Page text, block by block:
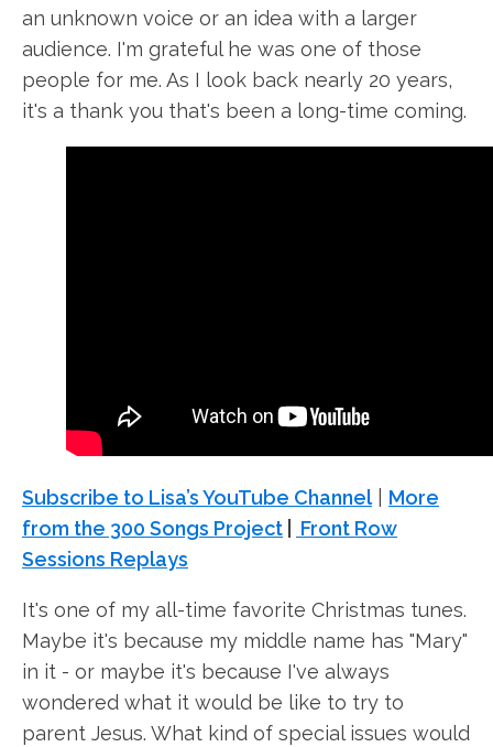
an unknown voice or an idea with a larger
audience. I'm grateful he was one of those
people for me. As I look back nearly 20 years,
it's a thank you that's been a long-time coming.
Subscribe to Lisa’s YouTube Channel| More
from the 300 Songs Project
Front Row
Sessions Replays
It's one of my all-time favorite Christmas tunes.
Maybe it's because my middle name has "Mary"
in it - or maybe it's because I've always
wondered what it would be like to try to
parent Jesus. What kind of special issues would